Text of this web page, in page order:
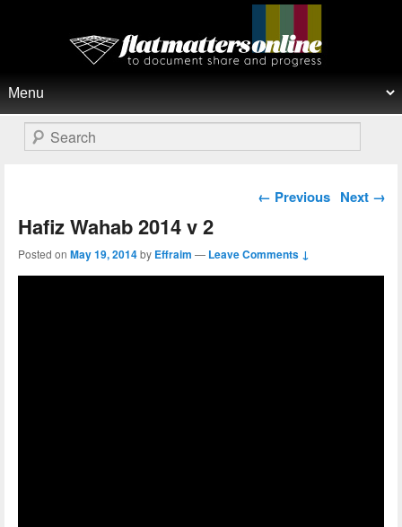
Flat Matters Online
Search
Post navigation
← Previous Next →
Hafiz Wahab 2014 v 2
Posted on May 19, 2014by Effraim — Leave Comments ↓